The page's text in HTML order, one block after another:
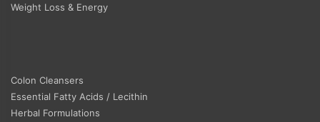
Weight Loss & Energy
Colon Cleansers
Essential Fatty Acids / Lecithin
Herbal Formulations